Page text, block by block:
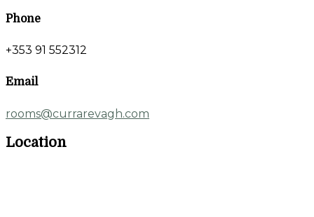
Phone
+353 91 552312
Email
rooms@currarevagh.com
Location